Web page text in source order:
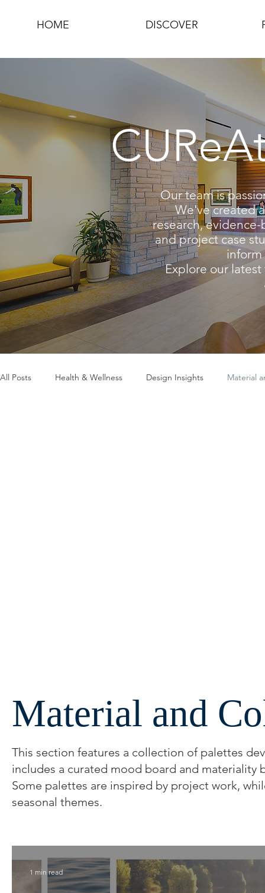
HOME DISCOVER
Our team is
We've created
research,
and project case
inform
Explore our
All Posts Health & Wellness Design Insights Material
Material and
This section features a collection of palettes
includes a curated mood board and materiality
Some palettes are inspired by project work,
seasonal themes.
1 min read